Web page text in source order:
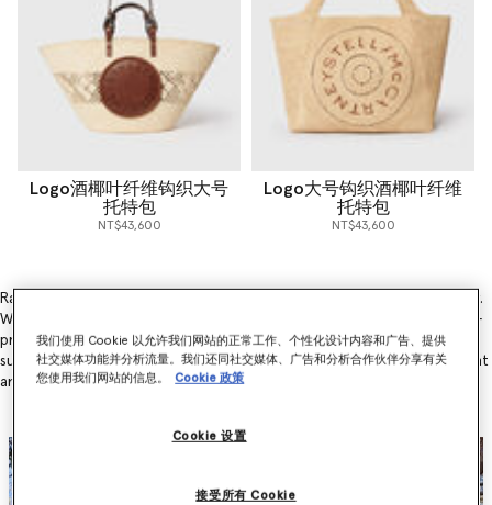
Logo酒椰叶纤维钩织大号
托特包
NT$43,600
Logo大号钩织酒椰叶纤维
托特包
NT$43,600
Raffia is one of the most sustainable materials in the fashion industry.
Why? Because the cultivation of raffia involves only the careful hand-
pruning (rather than cutting) of the raffia palm, it plays a huge part in
sustainable agroforestry practices and benefits both the environment
and local communities.
我们使用 Cookie 以允许我们网站的正常工作、个性化设计内容和广告、提供
社交媒体功能并分析流量。我们还同社交媒体、广告和分析合作伙伴分享有关
您使用我们网站的信息。
Cookie 政策
Cookie 设置
接受所有 Cookie